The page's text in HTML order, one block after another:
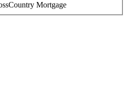
Mortgage